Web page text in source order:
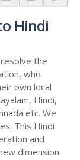
Hindi
the
who
own local
Hindi,
etc. We
This Hindi
and
dimension